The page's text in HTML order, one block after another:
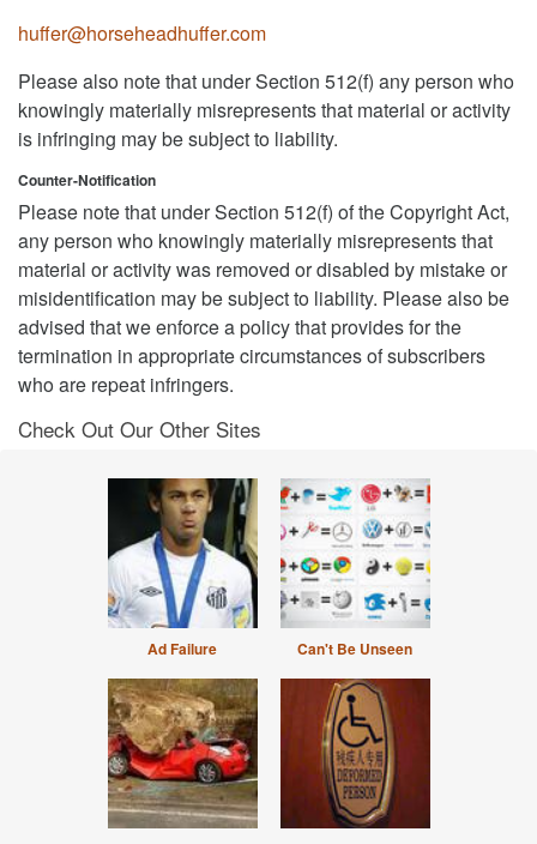
huffer@horseheadhuffer.com
Please also note that under Section 512(f) any person who
knowingly materially misrepresents that material or activity
is infringing may be subject to liability.
Counter-Notification
Please note that under Section 512(f) of the Copyright Act,
any person who knowingly materially misrepresents that
material or activity was removed or disabled by mistake or
misidentification may be subject to liability. Please also be
advised that we enforce a policy that provides for the
termination in appropriate circumstances of subscribers
who are repeat infringers.
Check Out Our Other Sites
Ad Failure Can't Be Unseen